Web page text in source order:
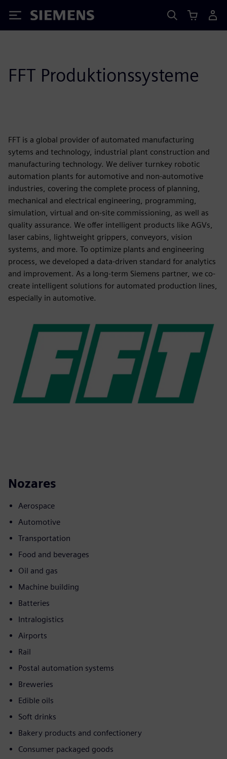
Siemens
FFT Produktionssysteme
FFT is a global provider of automated manufacturing
sytems and technology, industrial plant construction and
manufacturing technology. We deliver turnkey robotic
automation plants for automotive and non-automotive
industries, covering the complete process of planning,
mechanical and electrical engineering, programming,
simulation, virtual and on-site commissioning, as well as
quality assurance. We offer intelligent products like AGVs,
laser cabins, lightweight grippers, conveyors, vision
systems, and more. To optimize plants and engineering
process, we developed a data-driven standard for analytics
and improvement. As a long-term Siemens partner, we co-
create intelligent solutions for automated production lines,
especially in automotive.
Nozares
Aerospace
Automotive
Transportation
Food and beverages
Oil and gas
Machine building
Batteries
Intralogistics
Airports
Rail
Postal automation systems
Breweries
Edible oils
Soft drinks
Bakery products and confectionery
Consumer packaged goods